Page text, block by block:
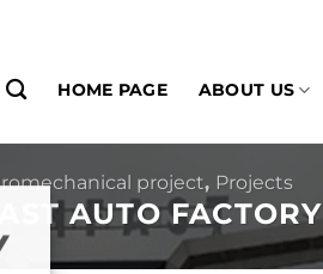
HOME PAGE ABOUT US
project, Projects
AUTO FACTORY